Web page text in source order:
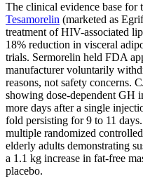
The clinical evidence base for
Tesamorelin (marketed as
treatment of HIV-associated
18% reduction in visceral
trials. Sermorelin held FDA
manufacturer voluntarily
reasons, not safety concerns.
showing dose-dependent GH
more days after a single
fold persisting for 9 to 11 days.
multiple randomized
elderly adults demonstrating
a 1.1 kg increase in fat-free
placebo.